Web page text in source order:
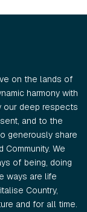
on the lands of
harmony with
our deep respects
and to the
generously share
Community. We
of being, doing
ways are life
Country,
and for all time.